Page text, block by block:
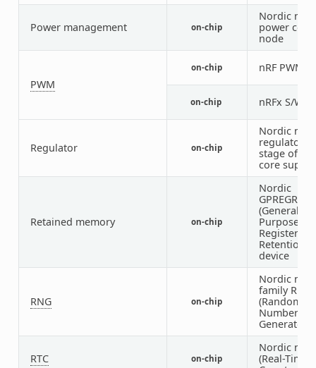
Power management on-chip
Nordic nRF
power
node
PWM
on-chip nRF PWM
on-chip nRFx S/W
Regulator on-chip
Nordic
regulator
stage of the
core
Retained memory on-chip
Nordic
GPREGRET
(General
Purpose
Register
Retention)
device
RNG on-chip
Nordic nRF
family RNG
(Random
Number
Generator)
RTC on-chip
Nordic nRF
(Real-Time